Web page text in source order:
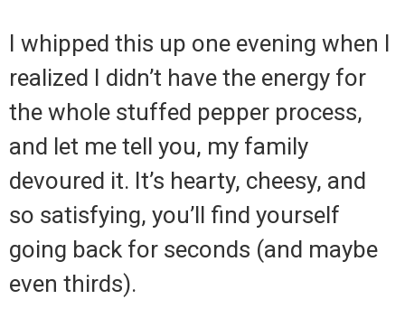
I whipped this up one evening when I
realized I didn’t have the energy for
the whole stuffed pepper process,
and let me tell you, my family
devoured it. It’s hearty, cheesy, and
so satisfying, you’ll find yourself
going back for seconds (and maybe
even thirds).